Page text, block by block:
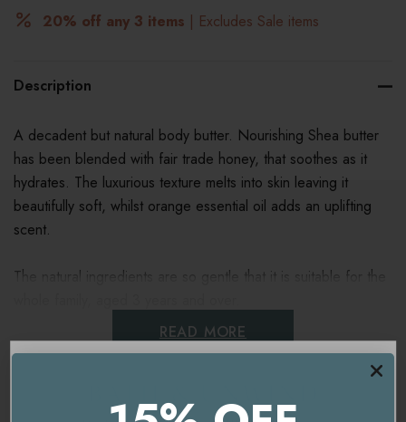
20% off any 3 items | Excludes Sale items
Description
A decadent but natural body butter. Nourishing Shea butter
has been blended with fair trade honey, that soothes as it
hydrates. The luxurious texture melts into skin leaving it
beautifully soft, whilst orange essential oil adds an uplifting
scent.
The natural ingredients are so gentle that it is suitable for the
Bee Lovely and help Save the Bees, 3% of all Neal's Yard
Remedies Bee Lovely range goes to charities that help save
READ MORE